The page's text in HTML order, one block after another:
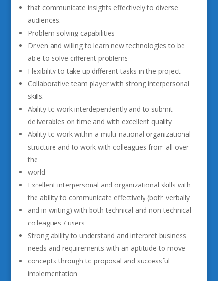
that communicate insights effectively to diverse
audiences.
Problem solving capabilities
Driven and willing to learn new technologies to be
able to solve different problems
Flexibility to take up different tasks in the project
Collaborative team player with strong interpersonal
skills.
Ability to work interdependently and to submit
deliverables on time and with excellent quality
Ability to work within a multi-national organizational
structure and to work with colleagues from all over
the
world
Excellent interpersonal and organizational skills with
the ability to communicate effectively (both verbally
and in writing) with both technical and non-technical
colleagues / users
Strong ability to understand and interpret business
needs and requirements with an aptitude to move
concepts through to proposal and successful
implementation